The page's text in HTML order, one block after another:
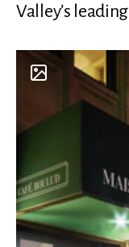
Valley’s